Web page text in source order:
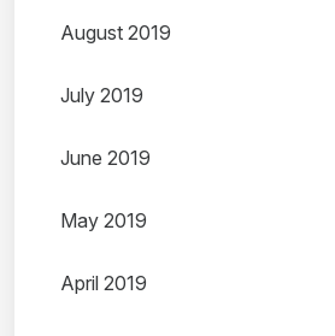
August 2019
July 2019
June 2019
May 2019
April 2019